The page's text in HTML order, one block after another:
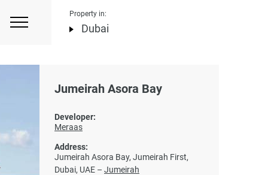
Property in:
Dubai
Jumeirah Asora Bay
Developer:
Meraas
Address:
Jumeirah Asora Bay, Jumeirah First,
Dubai, UAE – Jumeirah